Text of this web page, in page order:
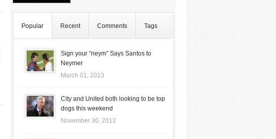
Popular Recent Comments Tags
Sign your “neym” Says Santos to
Neymer
March 01, 2013
City and United both looking to be top
dogs this weekend
November 30, 2012